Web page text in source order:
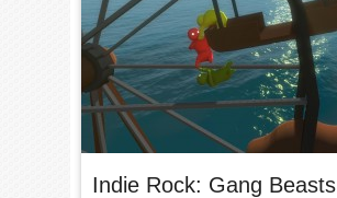
Indie Rock: Gang Beasts